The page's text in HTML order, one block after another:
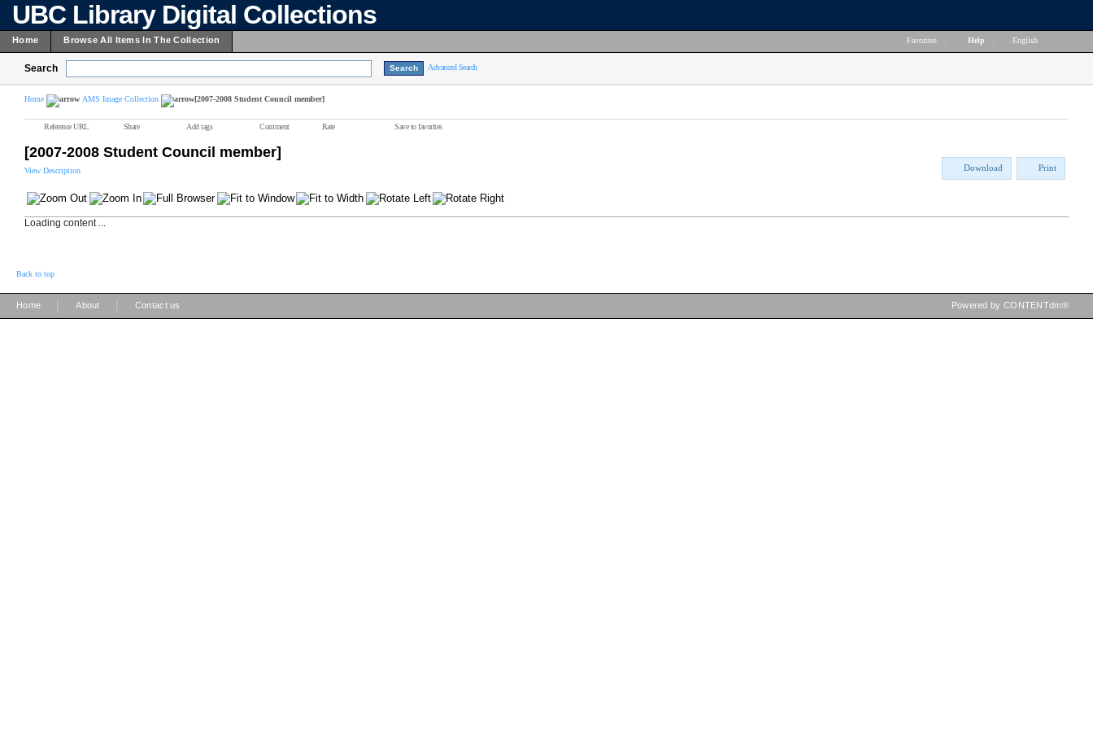
UBC Library Digital Collections
Home Browse All Items In The Collection Favorites Help English
Search Advanced Search
Home AMS Image Collection [2007-2008 Student Council member]
Reference URL Share Add tags Comment Rate Save to favorites
[2007-2008 Student Council member]
View Description Download Print
Loading content ...
Back to top
Home About Contact us Powered by CONTENTdm®